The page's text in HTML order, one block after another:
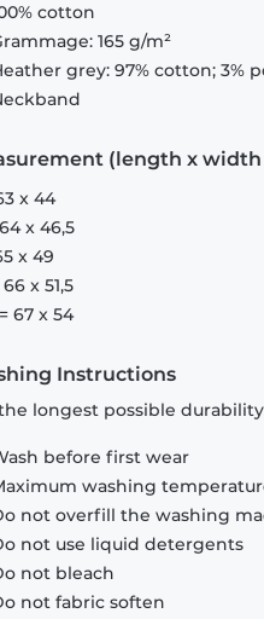
cotton
165 g/m²
grey: 97% cotton; 3%
(length x
x 44
x 46,5
x 49
x 51,5
67 x 54
Instructions
longest possible
before first wear
washing
not overfill the washing
not use liquid detergents
not bleach
not fabric soften